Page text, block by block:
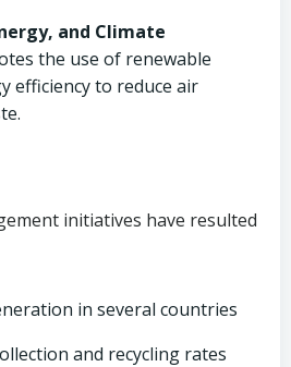
and Climate
the use of renewable
efficiency to reduce air
initiatives have resulted
in several countries
and recycling rates